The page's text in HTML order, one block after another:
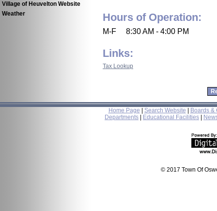
Village of Heuvelton Website
Weather
Hours of Operation:
M-F 8:30 AM - 4:00 PM
Links:
Tax Lookup
Home Page Search Website
Boards &
Departments
Educational Facilities
© 2017 Town Of